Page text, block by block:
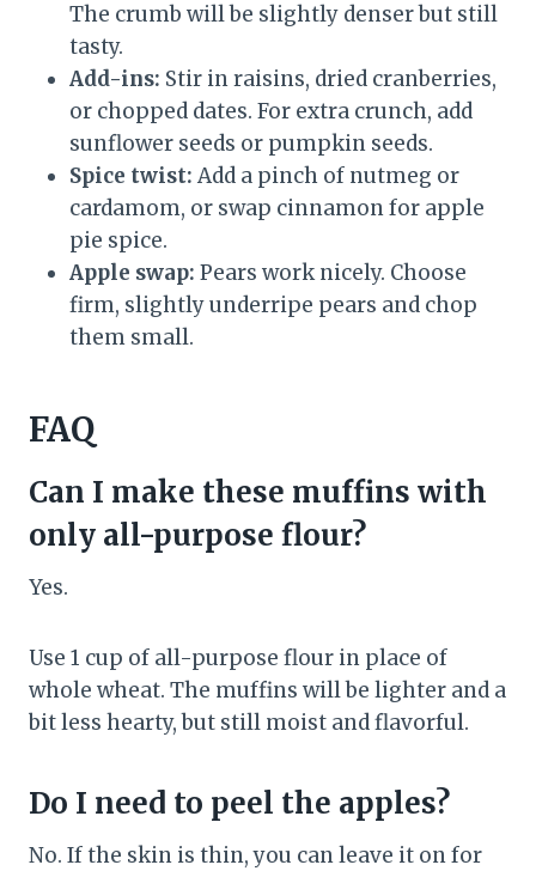
The crumb will be slightly denser but still
tasty.
Add-ins: Stir in raisins, dried cranberries,
or chopped dates. For extra crunch, add
sunflower seeds or pumpkin seeds.
Spice twist: Add a pinch of nutmeg or
cardamom, or swap cinnamon for apple
pie spice.
Apple swap: Pears work nicely. Choose
firm, slightly underripe pears and chop
them small.
FAQ
Can I make these muffins with
only all-purpose flour?
Yes.
Use 1 cup of all-purpose flour in place of
whole wheat. The muffins will be lighter and a
bit less hearty, but still moist and flavorful.
Do I need to peel the apples?
No. If the skin is thin, you can leave it on for